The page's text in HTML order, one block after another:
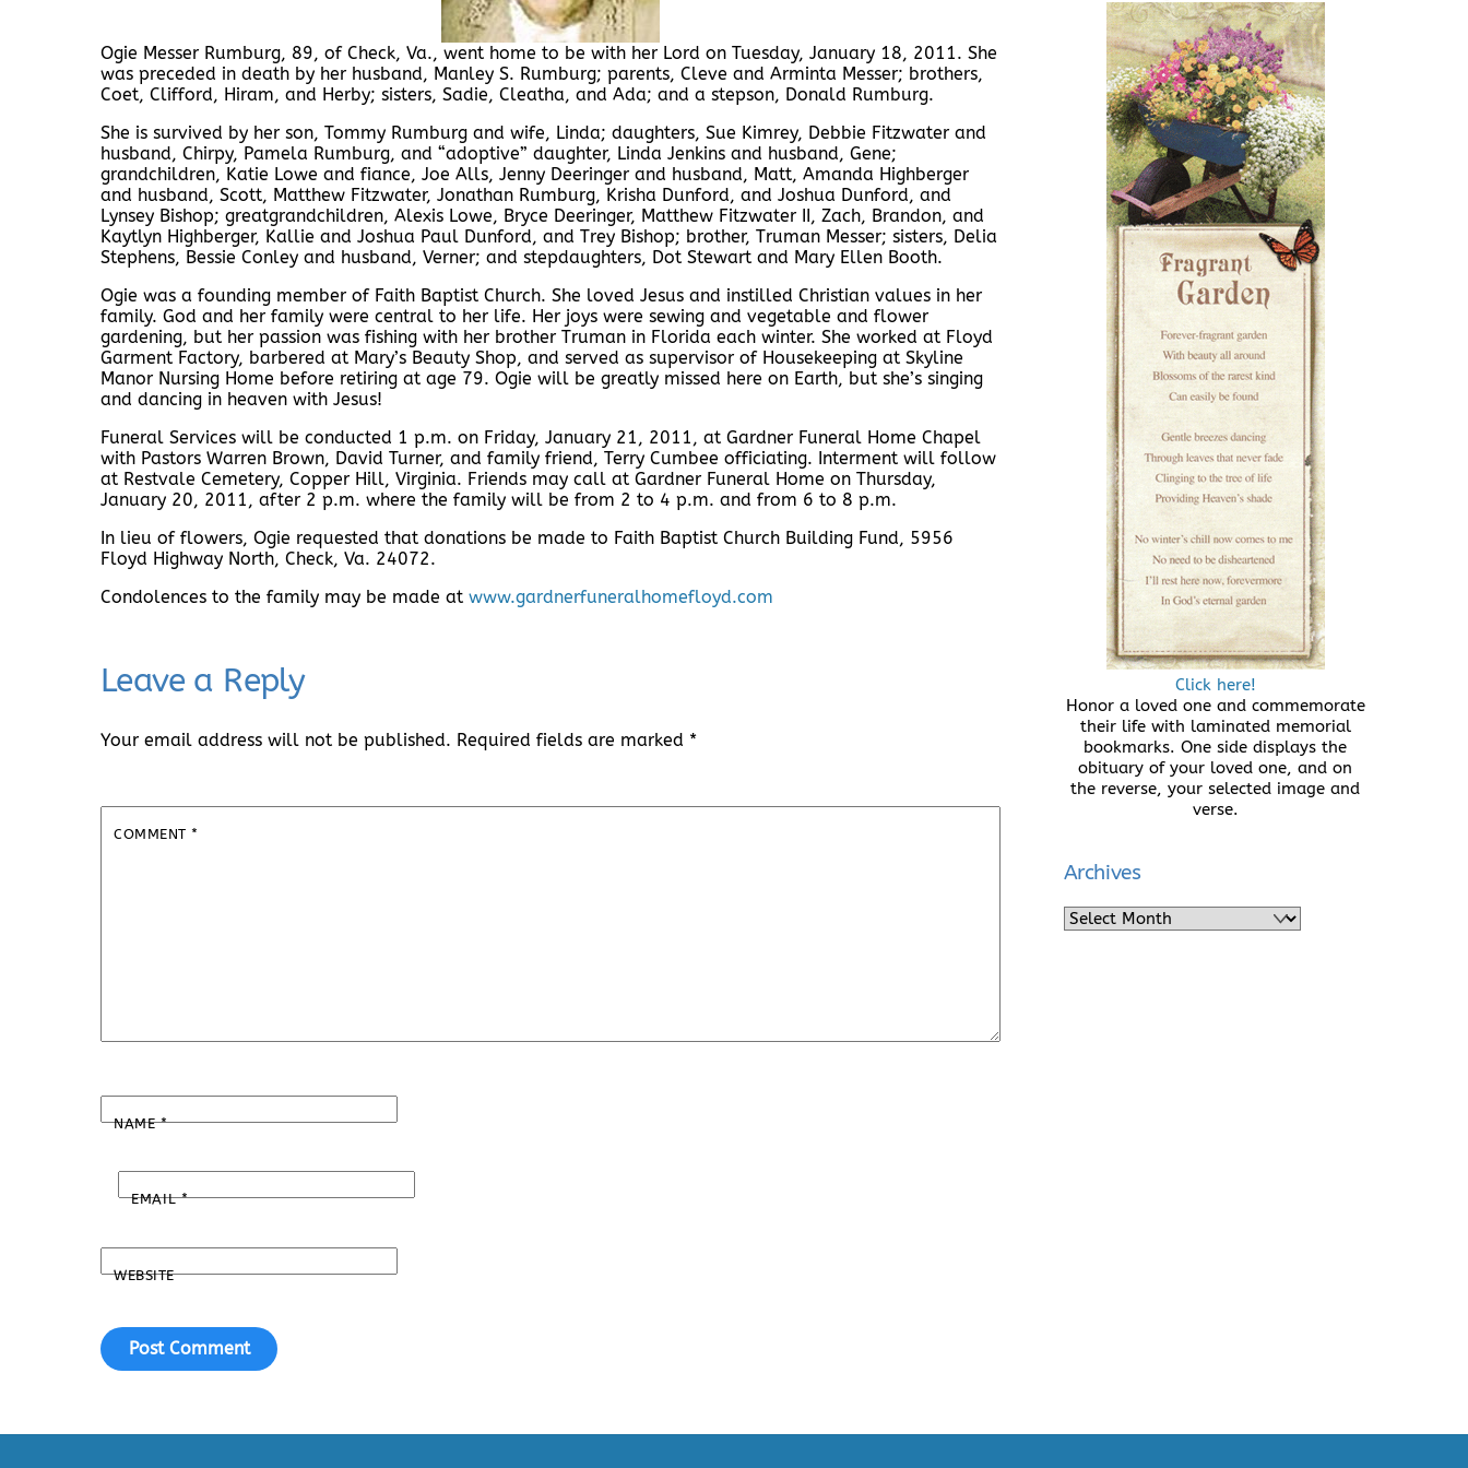
Ogie Messer Rumburg, 89, of Check, Va., went home to be with her Lord on Tuesday, January 18, 2011. She
was preceded in death by her husband, Manley S. Rumburg; parents, Cleve and Arminta Messer; brothers,
Coet, Clifford, Hiram, and Herby; sisters, Sadie, Cleatha, and Ada; and a stepson, Donald Rumburg.
She is survived by her son, Tommy Rumburg and wife, Linda; daughters, Sue Kimrey, Debbie Fitzwater and
husband, Chirpy, Pamela Rumburg, and “adoptive” daughter, Linda Jenkins and husband, Gene;
grandchildren, Katie Lowe and fiance, Joe Alls, Jenny Deeringer and husband, Matt, Amanda Highberger
and husband, Scott, Matthew Fitzwater, Jonathan Rumburg, Krisha Dunford, and Joshua Dunford, and
Lynsey Bishop; greatgrandchildren, Alexis Lowe, Bryce Deeringer, Matthew Fitzwater II, Zach, Brandon, and
Kaytlyn Highberger, Kallie and Joshua Paul Dunford, and Trey Bishop; brother, Truman Messer; sisters, Delia
Stephens, Bessie Conley and husband, Verner; and stepdaughters, Dot Stewart and Mary Ellen Booth.
Ogie was a founding member of Faith Baptist Church. She loved Jesus and instilled Christian values in her
family. God and her family were central to her life. Her joys were sewing and vegetable and flower
gardening, but her passion was fishing with her brother Truman in Florida each winter. She worked at Floyd
Garment Factory, barbered at Mary’s Beauty Shop, and served as supervisor of Housekeeping at Skyline
Manor Nursing Home before retiring at age 79. Ogie will be greatly missed here on Earth, but she’s singing
and dancing in heaven with Jesus!
Funeral Services will be conducted 1 p.m. on Friday, January 21, 2011, at Gardner Funeral Home Chapel
with Pastors Warren Brown, David Turner, and family friend, Terry Cumbee officiating. Interment will follow
at Restvale Cemetery, Copper Hill, Virginia. Friends may call at Gardner Funeral Home on Thursday,
January 20, 2011, after 2 p.m. where the family will be from 2 to 4 p.m. and from 6 to 8 p.m.
In lieu of flowers, Ogie requested that donations be made to Faith Baptist Church Building Fund, 5956
Floyd Highway North, Check, Va. 24072.
Condolences to the family may be made at www.gardnerfuneralhomefloyd.com
Leave a Reply
Your email address will not be published. Required fields are marked *
COMMENT*
NAME*
EMAIL*
WEBSITE
Click here!
Honor a loved one and commemorate
their life with laminated memorial
bookmarks. One side displays the
obituary of your loved one, and on
the reverse, your selected image and
verse.
Archives
Archives